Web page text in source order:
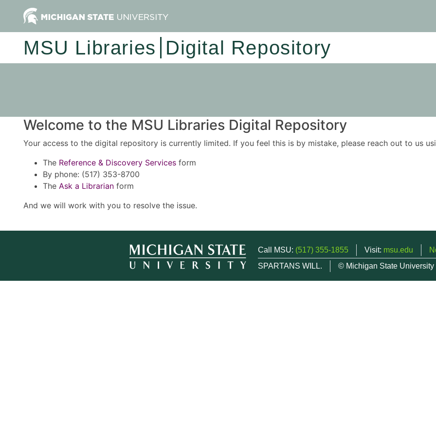
MSU Libraries Digital Repository
Welcome to the MSU Libraries Digital Repository
Your access to the digital repository is currently limited. If you feel this is by mistake, please reach out to us
The Reference & Discovery Services form
By phone: (517) 353-8700
The Ask a Librarian form
And we will work with you to resolve the issue.
Call MSU: (517) 355-1855 Visit: msu.edu
SPARTANS WILL.
© Michigan State University